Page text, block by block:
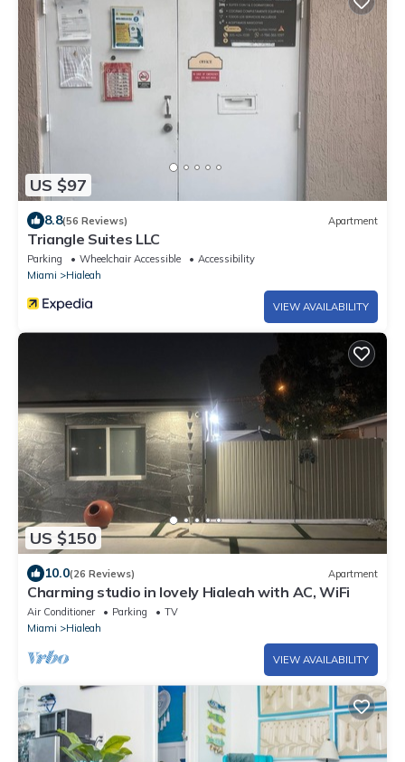
US $97
8.8(56 Reviews) Apartment
Triangle Suites LLC
Parking Wheelchair Accessible
Accessibility
Miami
Hialeah
VIEW AVAILABILITY
US $150
10.0(26 Reviews) Apartment
Charming studio in lovely Hialeah with AC, WiFi
Air Conditioner Parking
TV
Miami
Hialeah
VIEW AVAILABILITY